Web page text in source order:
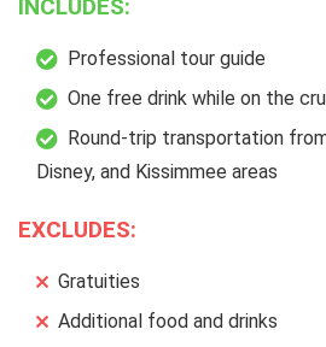
INCLUDES:
Professional tour guide
One free drink while on the
Round-trip transportation
Disney, and Kissimmee areas
EXCLUDES:
Gratuities
Additional food and drinks